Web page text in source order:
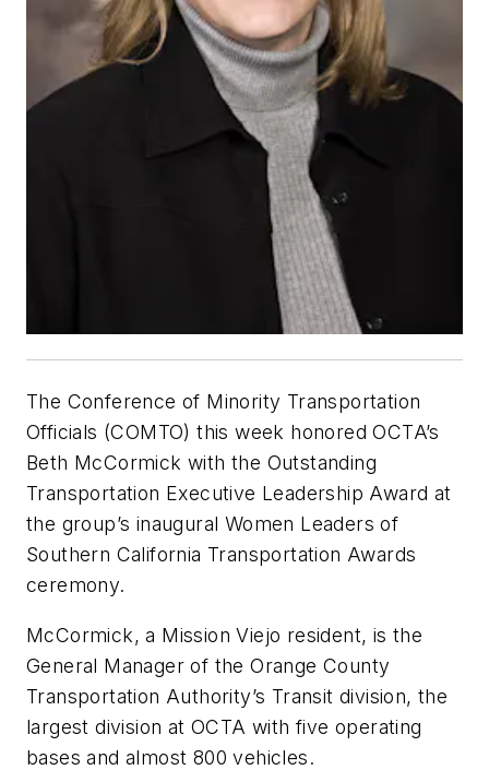
The Conference of Minority Transportation
Officials (COMTO) this week honored OCTA’s
Beth McCormick with the Outstanding
Transportation Executive Leadership Award at
the group’s inaugural Women Leaders of
Southern California Transportation Awards
ceremony.
McCormick, a Mission Viejo resident, is the
General Manager of the Orange County
Transportation Authority’s Transit division, the
largest division at OCTA with five operating
bases and almost 800 vehicles.